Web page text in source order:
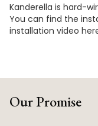
Kanderella is hard-
You can find the
installation video
Our Promise